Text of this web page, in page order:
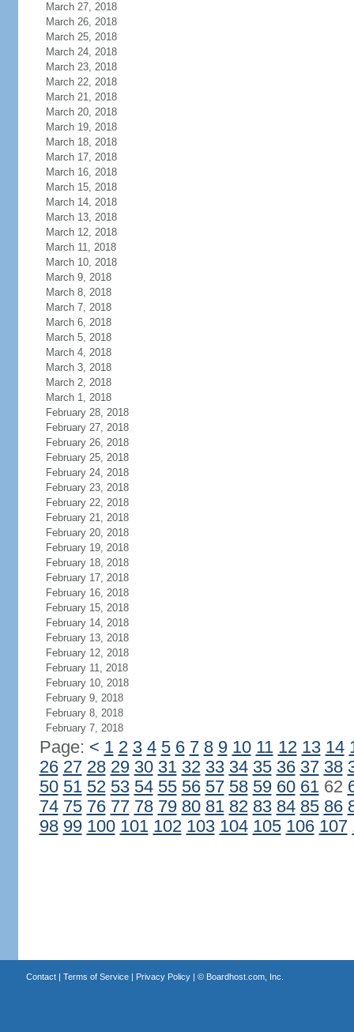
March 27, 2018
March 26, 2018
March 25, 2018
March 24, 2018
March 23, 2018
March 22, 2018
March 21, 2018
March 20, 2018
March 19, 2018
March 18, 2018
March 17, 2018
March 16, 2018
March 15, 2018
March 14, 2018
March 13, 2018
March 12, 2018
March 11, 2018
March 10, 2018
March 9, 2018
March 8, 2018
March 7, 2018
March 6, 2018
March 5, 2018
March 4, 2018
March 3, 2018
March 2, 2018
March 1, 2018
February 28, 2018
February 27, 2018
February 26, 2018
February 25, 2018
February 24, 2018
February 23, 2018
February 22, 2018
February 21, 2018
February 20, 2018
February 19, 2018
February 18, 2018
February 17, 2018
February 16, 2018
February 15, 2018
February 14, 2018
February 13, 2018
February 12, 2018
February 11, 2018
February 10, 2018
February 9, 2018
February 8, 2018
February 7, 2018
Page: < 1 2 3 4 5 6 7 8 9 10 11 12 13 14
26 27 28 29 30 31 32 33 34 35 36 37 38
50 51 52 53 54 55 56 57 58 59 60 6162
74 75 76 77 78 79 80 81 82 83 84 85 86
98 99 100 101 102 103 104 105 106 107
Contact| Terms of Service| Privacy Policy| © Boardhost.com, Inc.